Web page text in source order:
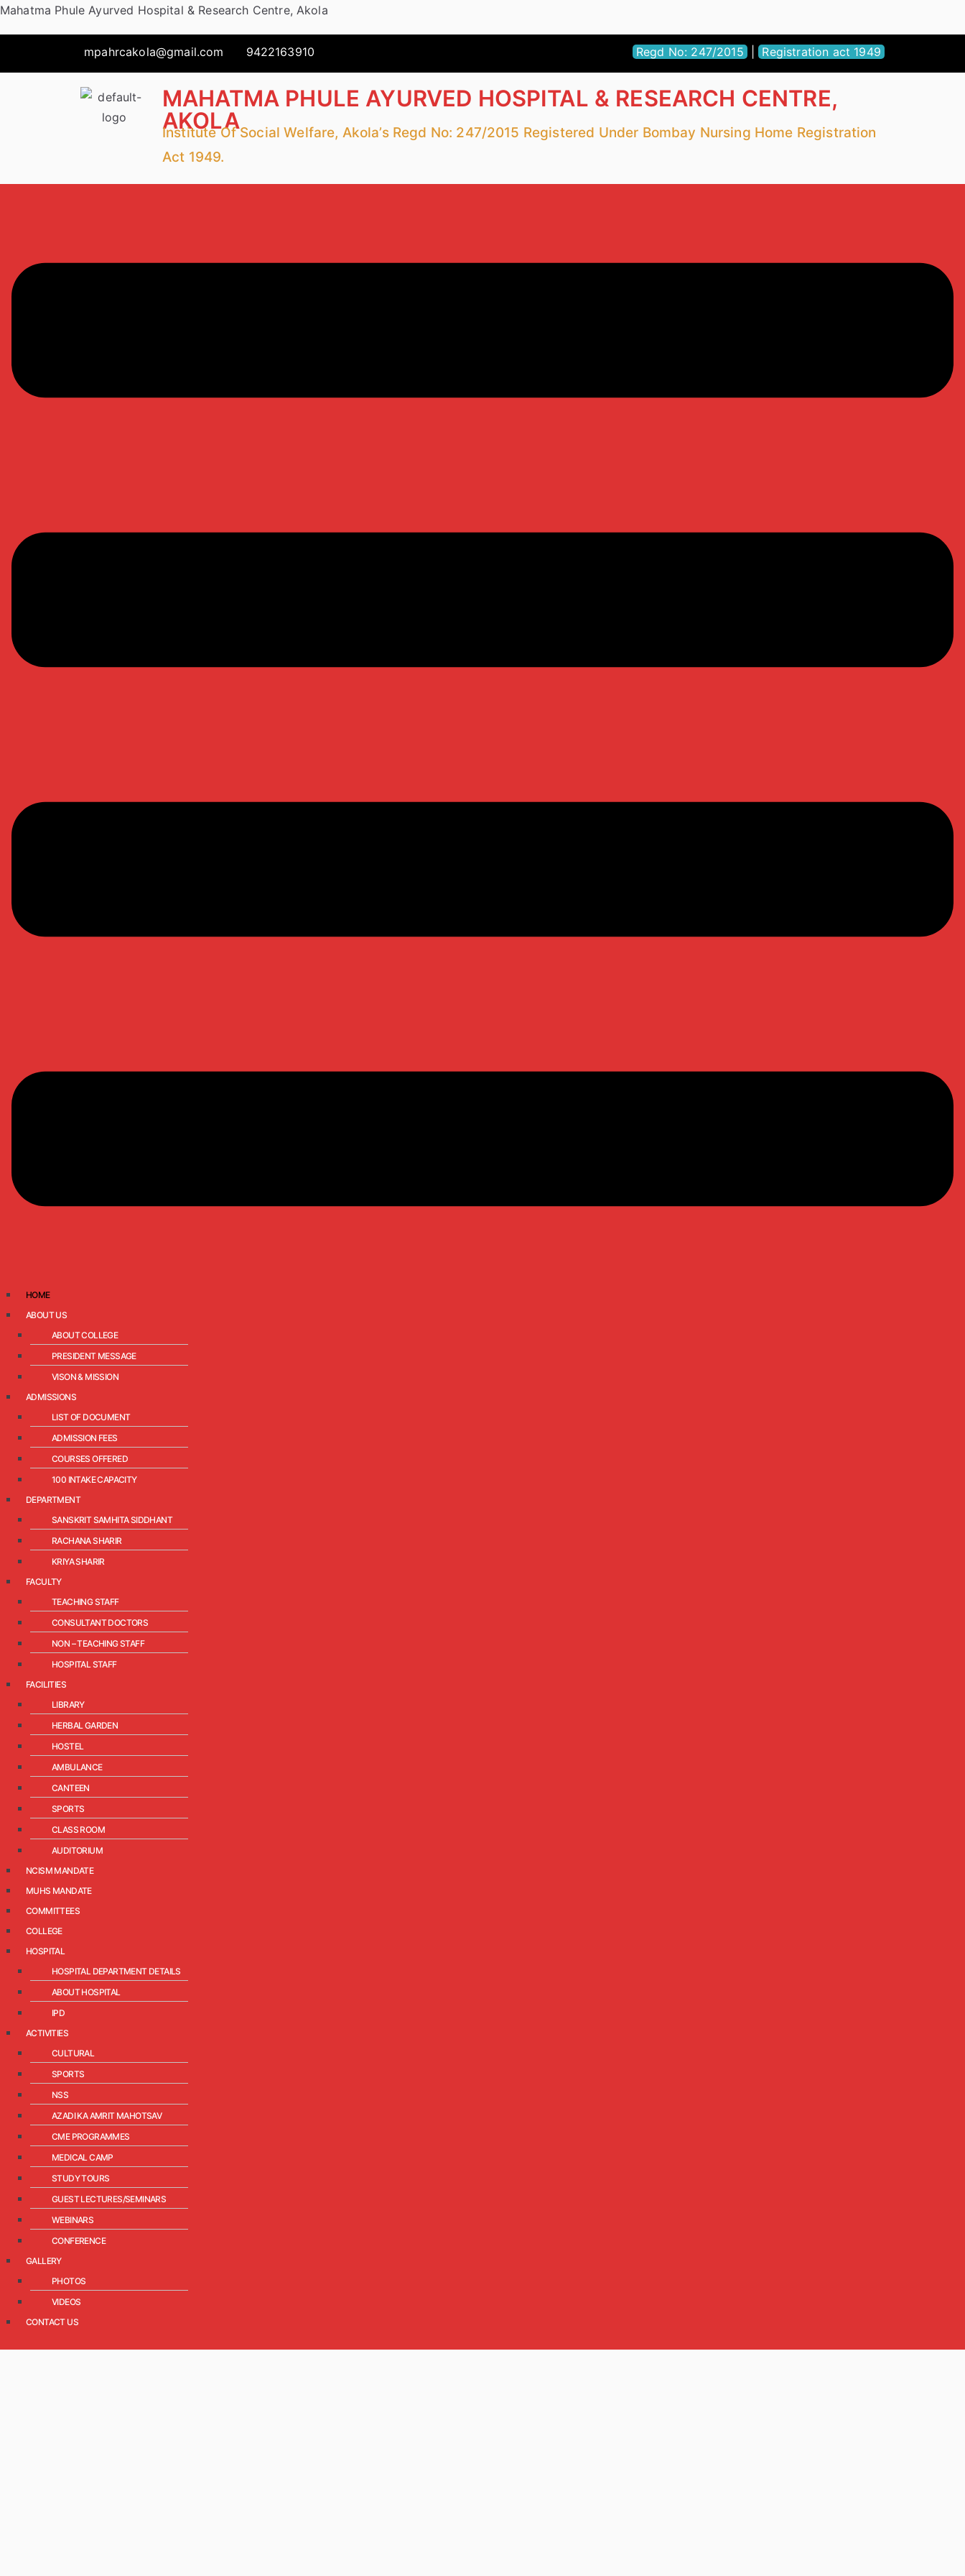
Mahatma Phule Ayurved Hospital & Research Centre, Akola
mpahrcakola@gmail.com 9422163910 Regd No: 247/2015|Registration act 1949
MAHATMA PHULE AYURVED HOSPITAL & RESEARCH CENTRE,
AKOLA
Institute Of Social Welfare, Akola’s Regd No: 247/2015 Registered Under Bombay Nursing Home Registration
Act 1949.
HOME
ABOUT US
ABOUT COLLEGE
PRESIDENT MESSAGE
VISON & MISSION
ADMISSIONS
LIST OF DOCUMENT
ADMISSION FEES
COURSES OFFERED
100 INTAKE CAPACITY
DEPARTMENT
SANSKRIT SAMHITA SIDDHANT
RACHANA SHARIR
KRIYA SHARIR
FACULTY
TEACHING STAFF
CONSULTANT DOCTORS
NON – TEACHING STAFF
HOSPITAL STAFF
FACILITIES
LIBRARY
HERBAL GARDEN
HOSTEL
AMBULANCE
CANTEEN
SPORTS
CLASS ROOM
AUDITORIUM
NCISM MANDATE
MUHS MANDATE
COMMITTEES
COLLEGE
HOSPITAL
HOSPITAL DEPARTMENT DETAILS
ABOUT HOSPITAL
IPD
ACTIVITIES
CULTURAL
SPORTS
NSS
AZADI KA AMRIT MAHOTSAV
CME PROGRAMMES
MEDICAL CAMP
STUDY TOURS
GUEST LECTURES/SEMINARS
WEBINARS
CONFERENCE
GALLERY
PHOTOS
VIDEOS
CONTACT US